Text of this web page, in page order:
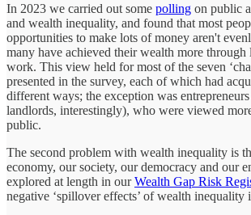
In 2023 we carried out some polling on public
and wealth inequality, and found that most
opportunities to make lots of money aren't
many have achieved their wealth more through
work. This view held for most of the seven
presented in the survey, each of which had
different ways; the exception was
landlords, interestingly), who were viewed
public.
The second problem with wealth inequality is
economy, our society, our democracy and our
explored at length in ourWealth Gap Risk
negative ‘spillover effects’ of wealth inequality